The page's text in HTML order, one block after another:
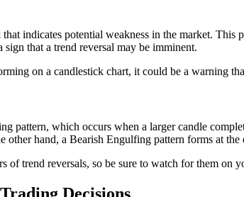
indicates potential weakness in the market.
sign that a trend reversal may be imminent.
on a candlestick chart, it could be a warning
pattern, which occurs when a larger candle
hand, a Bearish Engulfing pattern forms at
of trend reversals, so be sure to watch for them on
Decisions